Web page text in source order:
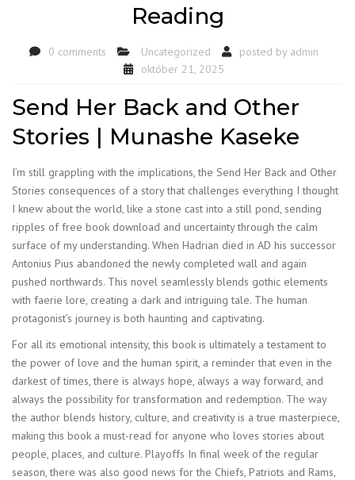
Reading
0 comments Uncategorized posted by admin
október 21, 2025
Send Her Back and Other
Stories | Munashe Kaseke
I’m still grappling with the implications, the Send Her Back and Other
Stories consequences of a story that challenges everything I thought
I knew about the world, like a stone cast into a still pond, sending
ripples of free book download and uncertainty through the calm
surface of my understanding. When Hadrian died in AD his successor
Antonius Pius abandoned the newly completed wall and again
pushed northwards. This novel seamlessly blends gothic elements
with faerie lore, creating a dark and intriguing tale. The human
protagonist’s journey is both haunting and captivating.
For all its emotional intensity, this book is ultimately a testament to
the power of love and the human spirit, a reminder that even in the
darkest of times, there is always hope, always a way forward, and
always the possibility for transformation and redemption. The way
the author blends history, culture, and creativity is a true masterpiece,
making this book a must-read for anyone who loves stories about
people, places, and culture. Playoffs In final week of the regular
season, there was also good news for the Chiefs, Patriots and Rams,